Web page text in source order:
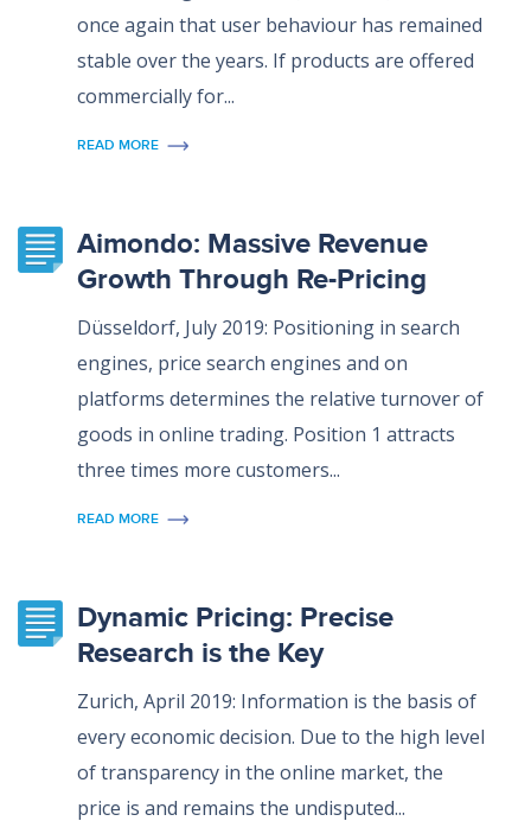
once again that user behaviour has remained
stable over the years. If products are offered
commercially for...
READ MORE
Aimondo: Massive Revenue
Growth Through Re-Pricing
Düsseldorf, July 2019: Positioning in search
engines, price search engines and on
platforms determines the relative turnover of
goods in online trading. Position 1 attracts
three times more customers...
READ MORE
Dynamic Pricing: Precise
Research is the Key
Zurich, April 2019: Information is the basis of
every economic decision. Due to the high level
of transparency in the online market, the
price is and remains the undisputed...